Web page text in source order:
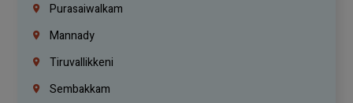
Purasaiwalkam
Mannady
Tiruvallikkeni
Sembakkam